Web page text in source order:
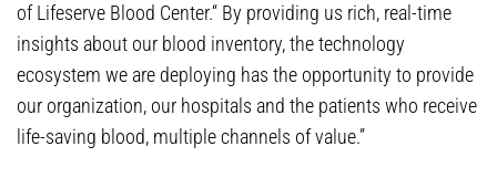
of Lifeserve Blood Center.“ By providing us rich, real-time
insights about our blood inventory, the technology
ecosystem we are deploying has the opportunity to provide
our organization, our hospitals and the patients who receive
life-saving blood, multiple channels of value.”